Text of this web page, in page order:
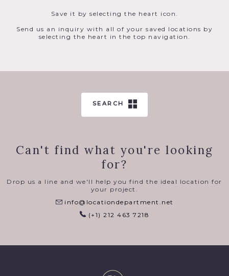
Save it by selecting the heart icon.
Send us an inquiry with all of your saved locations by
selecting the heart in the top navigation.
SEARCH
Can't find what you're looking
for?
Drop us a line and we'll help you find the ideal location for
your project.
info@locationdepartment.net
(+1) 212 463 7218